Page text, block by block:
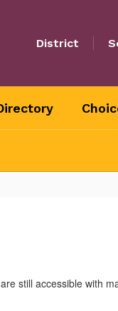
District
still accessible with